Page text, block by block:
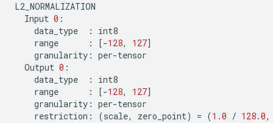
L2_NORMALIZATION
Input 0 :
data_type
:
int8
range
: [-128, 127]
granularity : per-tensor
Output 0 :
data_type
:
int8
range
: [-128, 127]
granularity : per-tensor
restriction : (scale, zero_point) = (1.0 / 128.0,